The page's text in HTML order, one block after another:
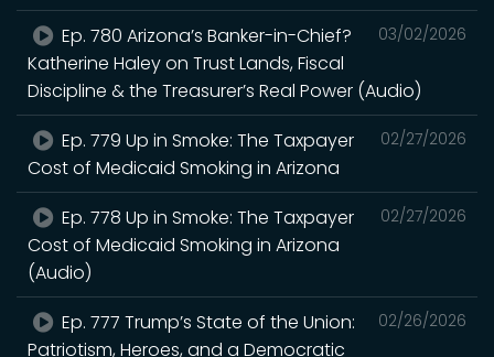
03/02/2026
Ep. 780 Arizona’s Banker-in-Chief?
Katherine Haley on Trust Lands, Fiscal
Discipline & the Treasurer’s Real Power (Audio)
02/27/2026
Ep. 779 Up in Smoke: The Taxpayer
Cost of Medicaid Smoking in Arizona
02/27/2026
Ep. 778 Up in Smoke: The Taxpayer
Cost of Medicaid Smoking in Arizona
(Audio)
02/26/2026
Ep. 777 Trump’s State of the Union:
Patriotism, Heroes, and a Democratic